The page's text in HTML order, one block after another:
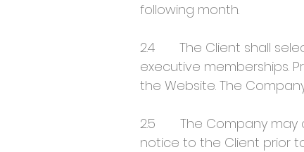
following month.
2.4 The Client shall
executive memberships.
the Website. The
2.5 The Company may
notice to the Client prior